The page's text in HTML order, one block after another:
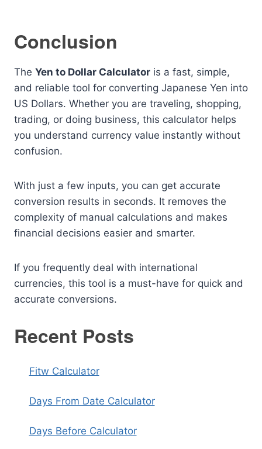
Conclusion
The Yen to Dollar Calculator is a fast, simple,
and reliable tool for converting Japanese Yen into
US Dollars. Whether you are traveling, shopping,
trading, or doing business, this calculator helps
you understand currency value instantly without
confusion.
With just a few inputs, you can get accurate
conversion results in seconds. It removes the
complexity of manual calculations and makes
financial decisions easier and smarter.
If you frequently deal with international
currencies, this tool is a must-have for quick and
accurate conversions.
Recent Posts
Fitw Calculator
Days From Date Calculator
Days Before Calculator